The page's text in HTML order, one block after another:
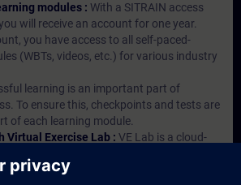
modules : With a SITRAIN access
will receive an account for one year.
you have access to all self-paced-
(WBTs, videos, etc.) for various industry
learning is an important part of
To ensure this, checkpoints and tests are
of each learning module.
Virtual Exercise Lab : VE Lab is a cloud-
first SITRAIN access subscription two